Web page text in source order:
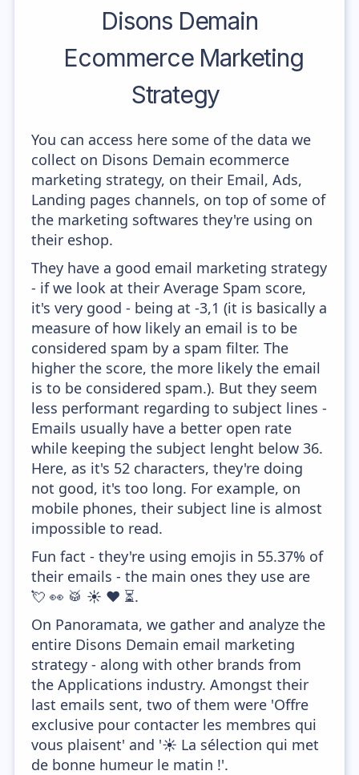
Disons Demain
Ecommerce Marketing
Strategy
You can access here some of the data we
collect on Disons Demain ecommerce
marketing strategy, on their Email, Ads,
Landing pages channels, on top of some of
the marketing softwares they're using on
their eshop.
They have a good email marketing strategy
- if we look at their Average Spam score,
it's very good - being at -3,1 (it is basically a
measure of how likely an email is to be
considered spam by a spam filter. The
higher the score, the more likely the email
is to be considered spam.). But they seem
less performant regarding to subject lines -
Emails usually have a better open rate
while keeping the subject lenght below 36.
Here, as it's 52 characters, they're doing
not good, it's too long. For example, on
mobile phones, their subject line is almost
impossible to read.
Fun fact - they're using emojis in 55.37% of
their emails - the main ones they use are
💘 👀 🥁 ☀️ ❤️ ⏳.
On Panoramata, we gather and analyze the
entire Disons Demain email marketing
strategy - along with other brands from
the Applications industry. Amongst their
last emails sent, two of them were 'Offre
exclusive pour contacter les membres qui
vous plaisent' and '☀️ La sélection qui met
de bonne humeur le matin !'.